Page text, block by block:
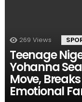
269 Views
Teenage
Yohanna
Move,
Emotional